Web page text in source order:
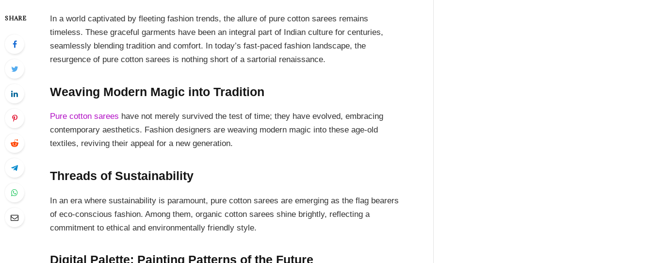
SHARE
In a world captivated by fleeting fashion trends, the allure of pure cotton sarees remains
timeless. These graceful garments have been an integral part of Indian culture for centuries,
seamlessly blending tradition and comfort. In today’s fast-paced fashion landscape, the
resurgence of pure cotton sarees is nothing short of a sartorial renaissance.
Weaving Modern Magic into Tradition
Pure cotton sarees have not merely survived the test of time; they have evolved, embracing
contemporary aesthetics. Fashion designers are weaving modern magic into these age-old
textiles, reviving their appeal for a new generation.
Threads of Sustainability
In an era where sustainability is paramount, pure cotton sarees are emerging as the flag bearers
of eco-conscious fashion. Among them, organic cotton sarees shine brightly, reflecting a
commitment to ethical and environmentally friendly style.
Digital Palette: Painting Patterns of the Future